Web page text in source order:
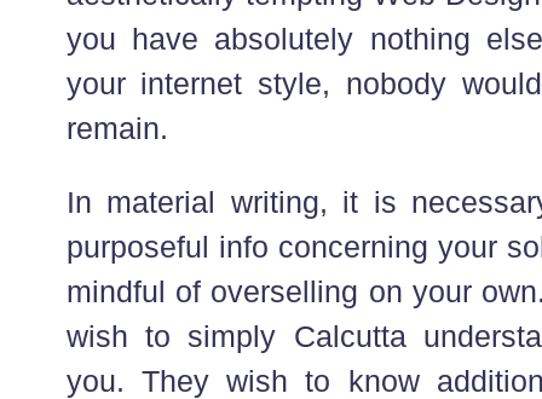
you have absolutely nothing
your internet style, nobody
remain.
In material writing, it is
purposeful info concerning your
mindful of overselling on your
wish to simply Calcutta
you. They wish to know